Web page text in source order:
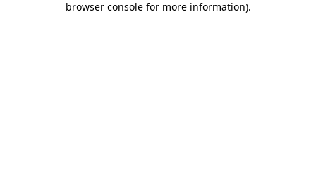
browser console for more information).